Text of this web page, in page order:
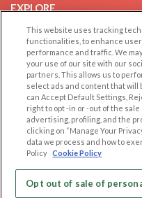
EXPLORE
Browse by Category
Browse by Country
Dating Blog
Forum/Topic
LEGAL
Cookie Privacy
Privacy Policy
Code of Conduct
This website uses tracking
functionalities, to enhance
performance and traffic. We
your use of our site with our
partners. This allows us to
select ads and content that will
can Accept Default Settings,
right to opt -in or -out of the
advertising, profiling, and the
clicking on “Manage Your
data we process and how to
Policy Cookie Policy
Opt out of sale of